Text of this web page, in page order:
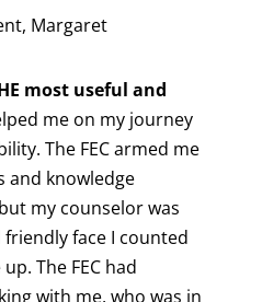
most useful and
me on my journey
The FEC armed me
and knowledge
my counselor was
face I counted
The FEC had
with me, who was in